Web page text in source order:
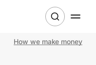
How we make money